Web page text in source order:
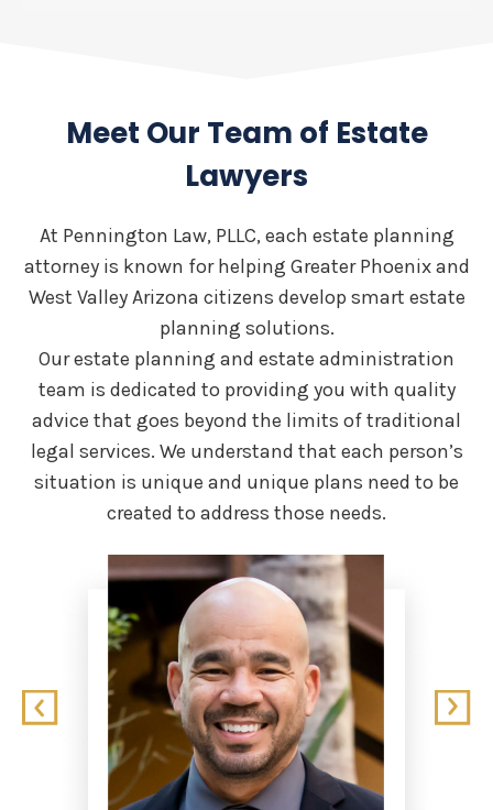
Meet Our Team of Estate
Lawyers
At Pennington Law, PLLC, each estate planning
attorney is known for helping Greater Phoenixand
West Valley Arizona citizens develop smart estate
planning solutions.
Our estate planning and estate administration
team is dedicated to providing you with quality
advice that goes beyond the limits of traditional
legal services. We understand that each person’s
situation is unique and unique plans need to be
created to address those needs.